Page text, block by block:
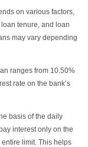
on various factors,
tenure, and loan
may vary depending
ranges from 10.50%
rate on the bank’s
basis of the daily
interest only on the
limit. This helps